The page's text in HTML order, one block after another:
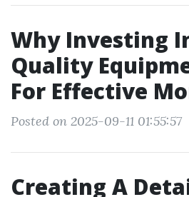
Why Investing
Quality
For Effective
Posted on 2025-09-11 01:55:57
Creating A